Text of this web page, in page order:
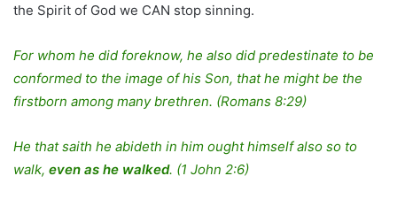
the Spirit of God we CAN stop sinning.
For whom he did foreknow, he also did predestinate to be
conformed to the image of his Son, that he might be the
firstborn among many brethren. (Romans 8:29)
He that saith he abideth in him ought himself also so to
walk, even as he walked. (1 John 2:6)